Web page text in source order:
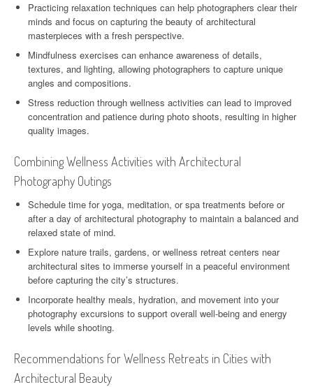
Practicing relaxation techniques can help photographers clear their
minds and focus on capturing the beauty of architectural
masterpieces with a fresh perspective.
Mindfulness exercises can enhance awareness of details,
textures, and lighting, allowing photographers to capture unique
angles and compositions.
Stress reduction through wellness activities can lead to improved
concentration and patience during photo shoots, resulting in higher
quality images.
Combining Wellness Activities with Architectural
Photography Outings
Schedule time for yoga, meditation, or spa treatments before or
after a day of architectural photography to maintain a balanced and
relaxed state of mind.
Explore nature trails, gardens, or wellness retreat centers near
architectural sites to immerse yourself in a peaceful environment
before capturing the city’s structures.
Incorporate healthy meals, hydration, and movement into your
photography excursions to support overall well-being and energy
levels while shooting.
Recommendations for Wellness Retreats in Cities with
Architectural Beauty